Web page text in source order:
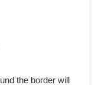
the border will